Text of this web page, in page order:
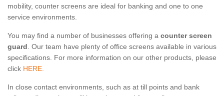
mobility, counter screens are ideal for banking and one to one
service environments.
You may find a number of businesses offering a counter screen
guard. Our team have plenty of office screens available in various
specifications. For more information on our other products, please
click HERE.
In close contact environments, such as at till points and bank